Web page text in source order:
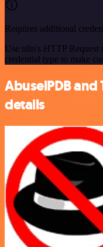
Requires additional
Use n8n's HTTP Request
credential type to make
AbuselPDB
details